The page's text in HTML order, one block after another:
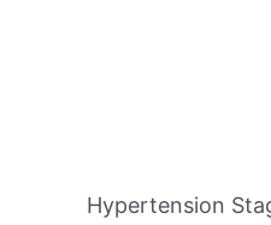
Hypertension